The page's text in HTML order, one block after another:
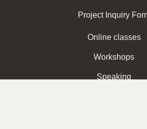
Project Inquiry
Online classes
Workshops
Speaking